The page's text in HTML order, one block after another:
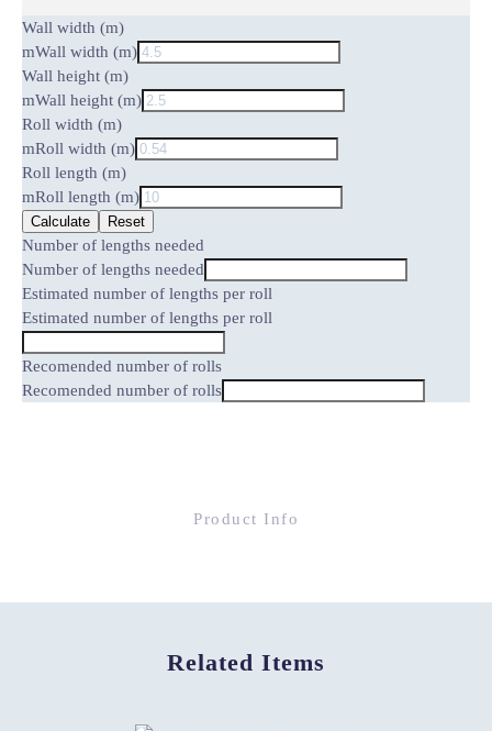
Wall width (m)
mWall width (m)
Wall height (m)
mWall height (m)
Roll width (m)
mRoll width (m)
Roll length (m)
mRoll length (m)
Calculate Reset
Number of lengths needed
Number of lengths needed
Estimated number of lengths per roll
Estimated number of lengths per roll
Recomended number of rolls
Recomended number of rolls
Product Info
Related Items